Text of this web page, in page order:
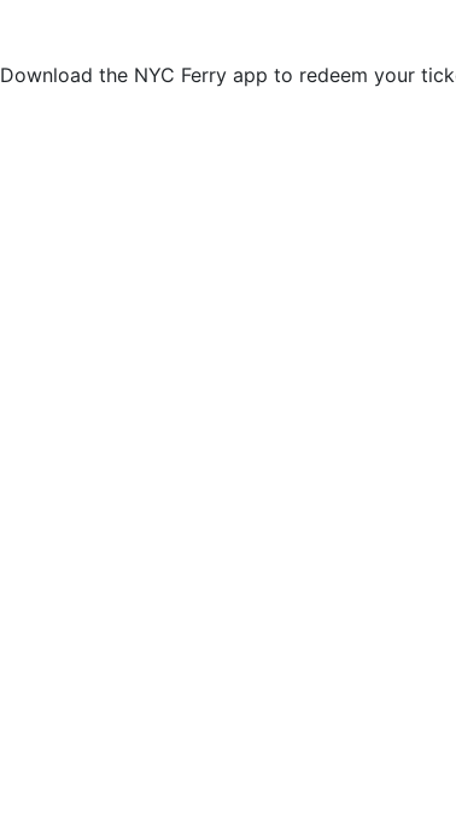
Download the NYC Ferry app to redeem your